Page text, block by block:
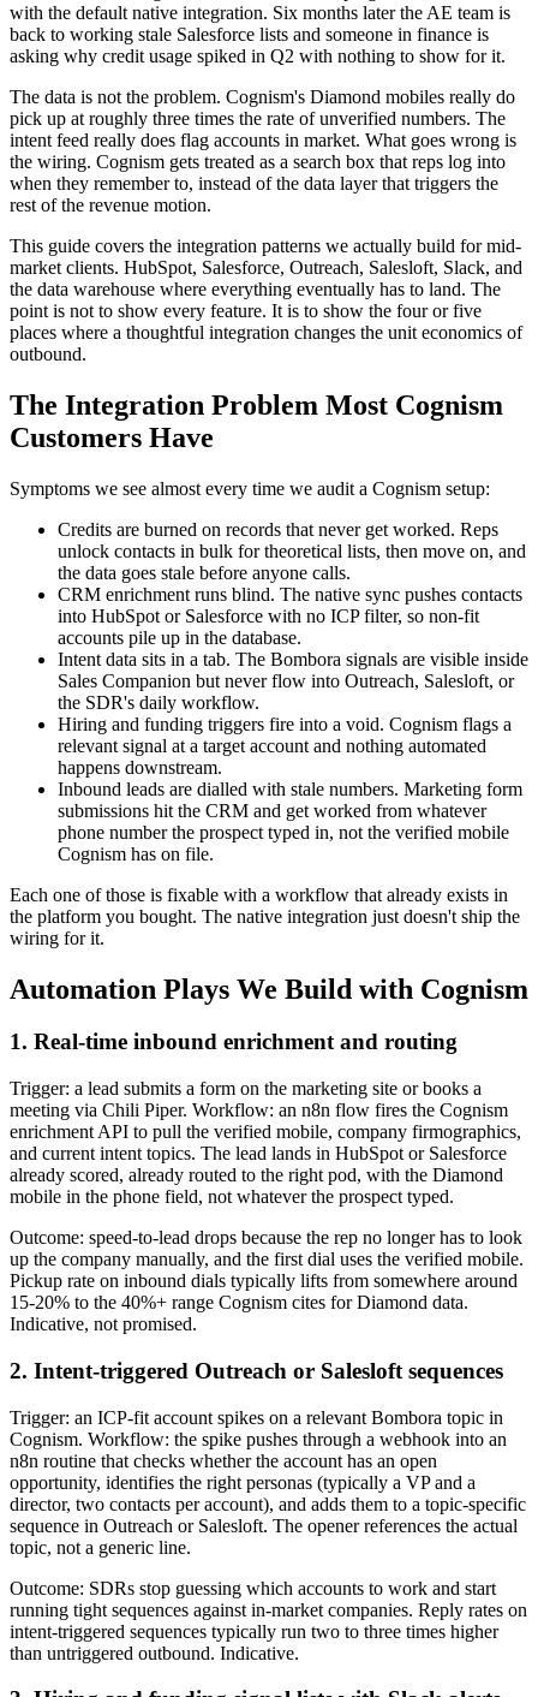
with the default native integration. Six months later the AE team is
back to working stale Salesforce lists and someone in finance is
asking why credit usage spiked in Q2 with nothing to show for it.
The data is not the problem. Cognism's Diamond mobiles really do
pick up at roughly three times the rate of unverified numbers. The
intent feed really does flag accounts in market. What goes wrong is
the wiring. Cognism gets treated as a search box that reps log into
when they remember to, instead of the data layer that triggers the
rest of the revenue motion.
This guide covers the integration patterns we actually build for mid-
market clients. HubSpot, Salesforce, Outreach, Salesloft, Slack, and
the data warehouse where everything eventually has to land. The
point is not to show every feature. It is to show the four or five
places where a thoughtful integration changes the unit economics of
outbound.
The Integration Problem Most Cognism
Customers Have
Symptoms we see almost every time we audit a Cognism setup:
Credits are burned on records that never get worked. Reps
unlock contacts in bulk for theoretical lists, then move on, and
the data goes stale before anyone calls.
CRM enrichment runs blind. The native sync pushes contacts
into HubSpot or Salesforce with no ICP filter, so non-fit
accounts pile up in the database.
Intent data sits in a tab. The Bombora signals are visible inside
Sales Companion but never flow into Outreach, Salesloft, or
the SDR's daily workflow.
Hiring and funding triggers fire into a void. Cognism flags a
relevant signal at a target account and nothing automated
happens downstream.
Inbound leads are dialled with stale numbers. Marketing form
submissions hit the CRM and get worked from whatever
phone number the prospect typed in, not the verified mobile
Cognism has on file.
Each one of those is fixable with a workflow that already exists in
the platform you bought. The native integration just doesn't ship the
wiring for it.
Automation Plays We Build with Cognism
1. Real-time inbound enrichment and routing
Trigger: a lead submits a form on the marketing site or books a
meeting via Chili Piper. Workflow: an n8n flow fires the Cognism
enrichment API to pull the verified mobile, company firmographics,
and current intent topics. The lead lands in HubSpot or Salesforce
already scored, already routed to the right pod, with the Diamond
mobile in the phone field, not whatever the prospect typed.
Outcome: speed-to-lead drops because the rep no longer has to look
up the company manually, and the first dial uses the verified mobile.
Pickup rate on inbound dials typically lifts from somewhere around
15-20% to the 40%+ range Cognism cites for Diamond data.
Indicative, not promised.
2. Intent-triggered Outreach or Salesloft sequences
Trigger: an ICP-fit account spikes on a relevant Bombora topic in
Cognism. Workflow: the spike pushes through a webhook into an
n8n routine that checks whether the account has an open
opportunity, identifies the right personas (typically a VP and a
director, two contacts per account), and adds them to a topic-specific
sequence in Outreach or Salesloft. The opener references the actual
topic, not a generic line.
Outcome: SDRs stop guessing which accounts to work and start
running tight sequences against in-market companies. Reply rates on
intent-triggered sequences typically run two to three times higher
than untriggered outbound. Indicative.